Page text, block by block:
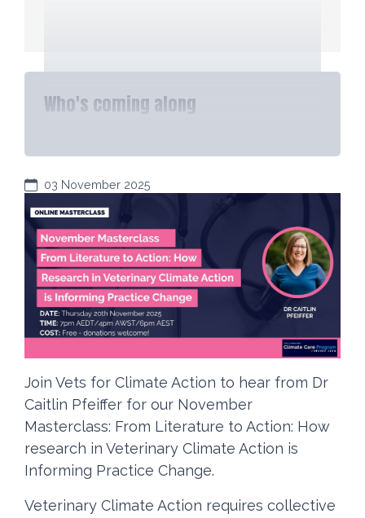
Who's coming along
03 November 2025
Join Vets for Climate Action to hear from Dr
Caitlin Pfeiffer for our November
Masterclass: From Literature to Action: How
research in Veterinary Climate Action is
Informing Practice Change.
Veterinary Climate Action requires collective